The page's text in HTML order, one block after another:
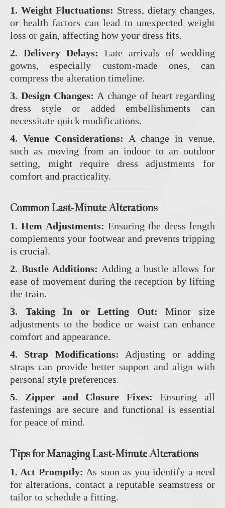
1. Weight Fluctuations: Stress, dietary changes,
or health factors can lead to unexpected weight
loss or gain, affecting how your dress fits.
2. Delivery Delays: Late arrivals of wedding
gowns, especially custom-made ones, can
compress the alteration timeline.
3. Design Changes: A change of heart regarding
dress style or added embellishments can
necessitate quick modifications.
4. Venue Considerations: A change in venue,
such as moving from an indoor to an outdoor
setting, might require dress adjustments for
comfort and practicality.
Common Last-Minute Alterations
1. Hem Adjustments: Ensuring the dress length
complements your footwear and prevents tripping
is crucial.
2. Bustle Additions: Adding a bustle allows for
ease of movement during the reception by lifting
the train.
3. Taking In or Letting Out: Minor size
adjustments to the bodice or waist can enhance
comfort and appearance.
4. Strap Modifications: Adjusting or adding
straps can provide better support and align with
personal style preferences.
5. Zipper and Closure Fixes:
Ensuring all
fastenings are secure and functional is essential
for peace of mind.
Tips for Managing Last-Minute Alterations
1. Act Promptly: As soon as you identify a need
for alterations, contact a reputable seamstress or
tailor to schedule a fitting.